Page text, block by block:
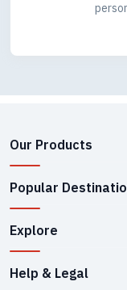
Our Products
Popular
Explore
Help & Legal